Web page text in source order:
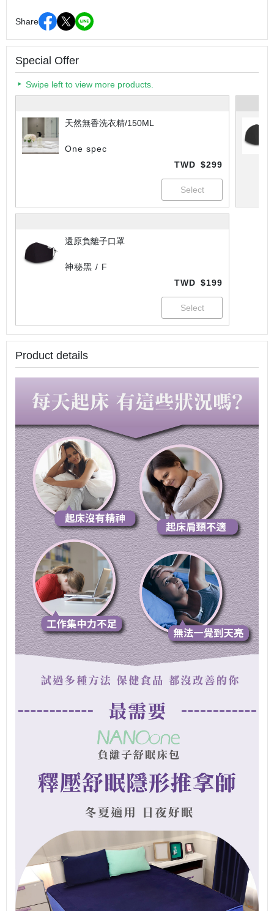
Share
Special Offer
Swipe left to view more products.
天然無香洗衣精/150ML
One spec
TWD $299
還原負離子口罩
神秘黑 / F
TWD $199
Product details